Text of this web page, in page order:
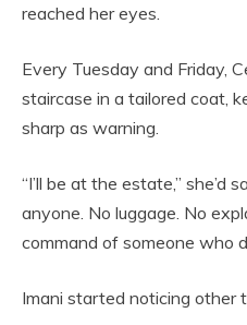
reached her eyes.
Every Tuesday and Friday,
staircase in a tailored coat,
sharp as warning.
“I’ll be at the estate,” she’d
anyone. No luggage. No
command of someone who
Imani started noticing other